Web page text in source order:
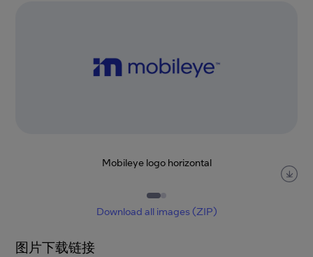
Mobileye logo horizontal
Download all images (ZIP)
图片下载链接